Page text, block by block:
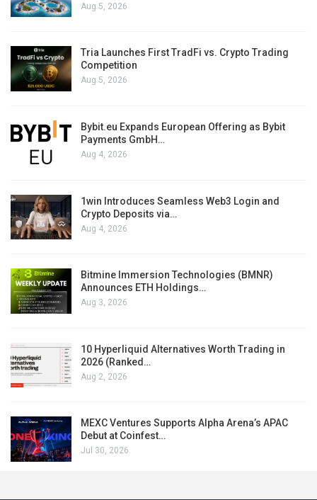
Aug 5, 2026
Tria Launches First TradFi vs. Crypto Trading
Competition
Aug 5, 2026
Bybit.eu Expands European Offering as Bybit
Payments GmbH…
Aug 4, 2026
1win Introduces Seamless Web3 Login and
Crypto Deposits via…
Aug 4, 2026
Bitmine Immersion Technologies (BMNR)
Announces ETH Holdings…
Aug 3, 2026
10 Hyperliquid Alternatives Worth Trading in
2026 (Ranked…
Aug 2, 2026
MEXC Ventures Supports Alpha Arena’s APAC
Debut at Coinfest…
Jul 30, 2026